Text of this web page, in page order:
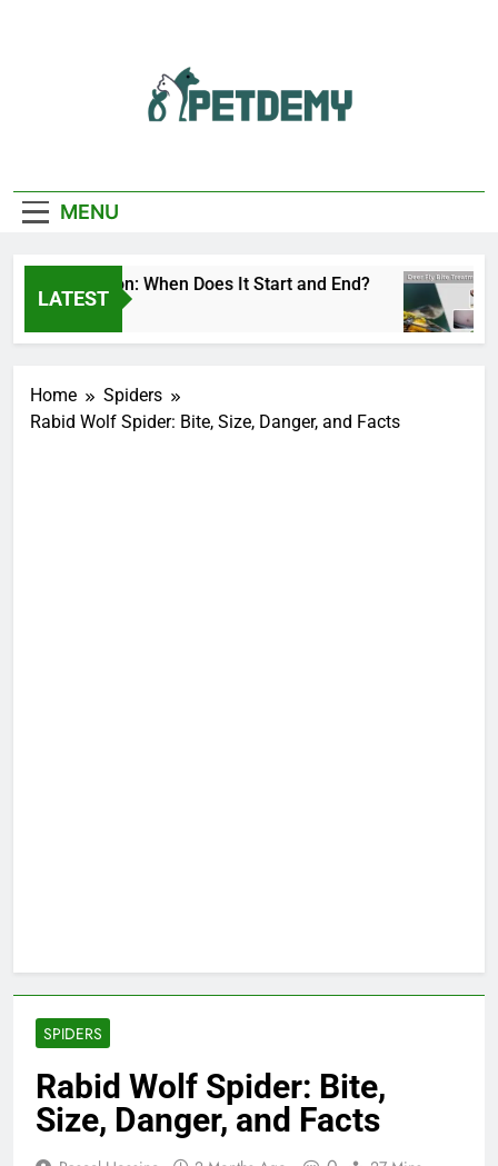
Lover
MENU
LATEST
Season: When Does It Start and End?
1
Home
Spiders
Rabid Wolf Spider: Bite, Size, Danger, and Facts
SPIDERS
Rabid Wolf Spider: Bite,
Size, Danger, and Facts